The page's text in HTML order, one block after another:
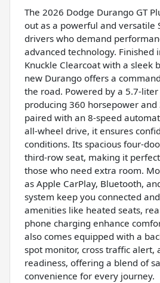
The 2026 Dodge Durango GT
out as a powerful and versatile
drivers who demand
advanced technology. Finished
Knuckle Clearcoat with a sleek
new Durango offers a
the road. Powered by a 5.7-liter
producing 360 horsepower
paired with an 8-speed
all-wheel drive, it ensures
conditions. Its spacious four-
third-row seat, making it
those who need extra room.
as Apple CarPlay, Bluetooth,
system keep you connected
amenities like heated seats,
phone charging enhance
also comes equipped with a
spot monitor, cross traffic alert,
readiness, offering a blend of
convenience for every journey.